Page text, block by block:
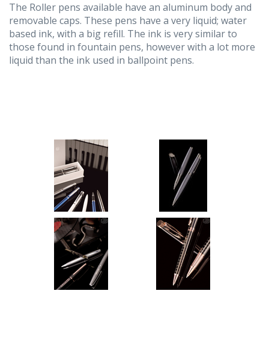
The Roller pens available have an aluminum body and
removable caps. These pens have a very liquid; water
based ink, with a big refill. The ink is very similar to
those found in fountain pens, however with a lot more
liquid than the ink used in ballpoint pens.